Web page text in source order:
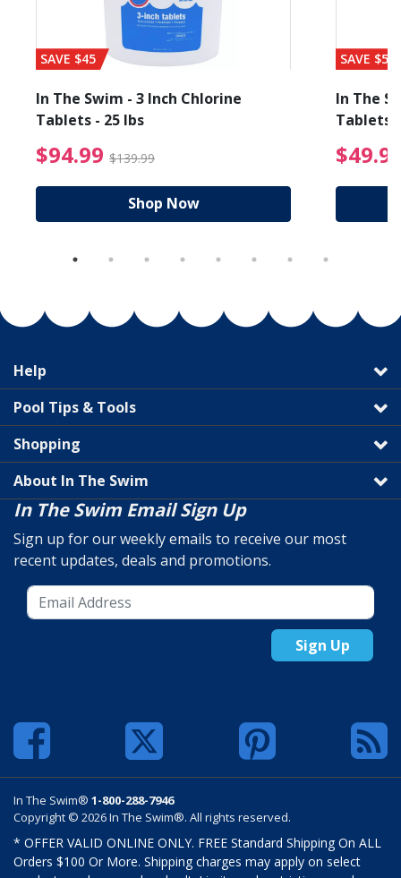
from $89.99
SAVE $45
In The Swim - 3 Inch Chlorine
Tablets - 25 lbs
$94.99 $139.99 $94.99 Price reduced
Shop Now
SAVE $56
In The
Tablets
Help
Pool Tips & Tools
Shopping
About In The Swim
In The Swim Email Sign Up
Sign up for our weekly emails to receive our most
recent updates, deals and promotions.
Sign Up
In The Swim® 1-800-288-7946
Copyright © 2026 In The Swim®. All rights reserved.
* OFFER VALID ONLINE ONLY. FREE Standard Shipping On ALL
Orders $100 Or More. Shipping charges may apply on select